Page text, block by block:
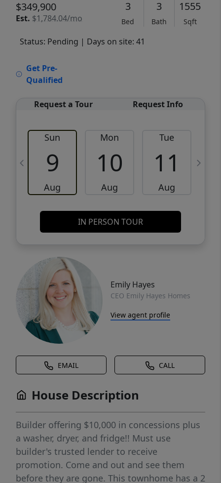
$349,900
Est. $1,784.04/mo
3
Bed
3
Bath
1555
Sqft
Status: Pending | Days on site: 41
Get Pre-
Qualified
Request a Tour Request Info
Sun
9
Aug
Mon
10
Aug
Tue
11
Aug
IN PERSON TOUR
Emily Hayes
CEO Emily Hayes Homes
View agent profile
EMAIL CALL
House Description
Builder offering $10,000 in concessions plus
a washer, dryer, and fridge!! Must use
builder's trusted lender to receive
promotion. Come and out and see them
before they are gone. This townhome has a 2